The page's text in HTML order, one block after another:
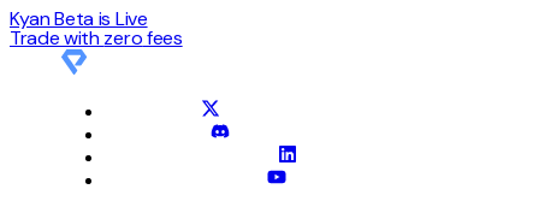
Kyan Beta is Live
Trade withzerofees